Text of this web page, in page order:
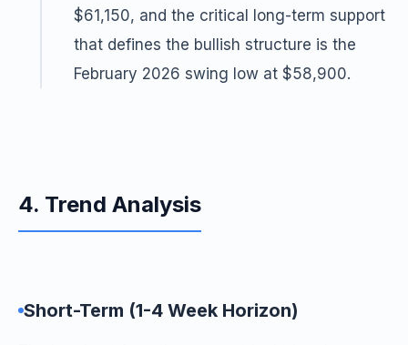
$61,150, and the critical long-term support
that defines the bullish structure is the
February 2026 swing low at $58,900.
4. Trend Analysis
Short-Term (1-4 Week Horizon)